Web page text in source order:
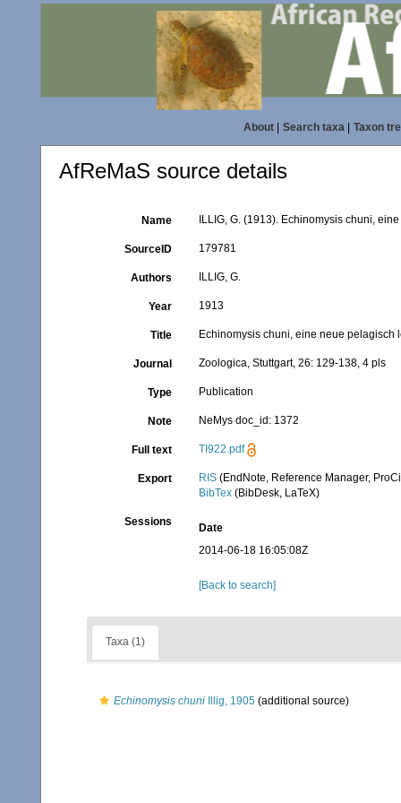
About| Search taxa| Taxon
AfReMaS source details
Name ILLIG, G. (1913). Echinomysis chuni,
SourceID 179781
Authors ILLIG, G.
Year 1913
Title Echinomysis chuni, eine neue pelagisch
Journal Zoologica, Stuttgart, 26: 129-138, 4 pls
Type Publication
Note NeMys doc_id: 1372
Full text TI922.pdf
Export RIS (EndNote, Reference Manager,
BibTex (BibDesk, LaTeX)
Sessions
Date
2014-06-18 16:05:08Z
[Back to search]
Taxa (1)
Echinomysis chuni Illig, 1905 (additional source)